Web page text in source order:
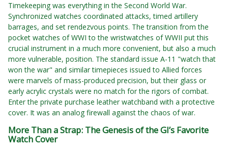
Timekeeping was everything in the Second World War.
Synchronized watches coordinated attacks, timed artillery
barrages, and set rendezvous points. The transition from the
pocket watches of WWI to the wristwatches of WWII put this
crucial instrument in a much more convenient, but also a much
more vulnerable, position. The standard issue A-11 "watch that
won the war" and similar timepieces issued to Allied forces
were marvels of mass-produced precision, but their glass or
early acrylic crystals were no match for the rigors of combat.
Enter the private purchase leather watchband with a protective
cover. It was an analog firewall against the chaos of war.
More Than a Strap: The Genesis of the GI’s Favorite
Watch Cover